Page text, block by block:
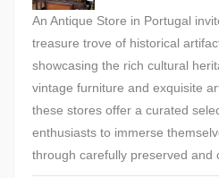
An Antique Store in Portugal
treasure trove of historical
showcasing the rich cultural
vintage furniture and exquisite
these stores offer a curated
enthusiasts to immerse
through carefully preserved and